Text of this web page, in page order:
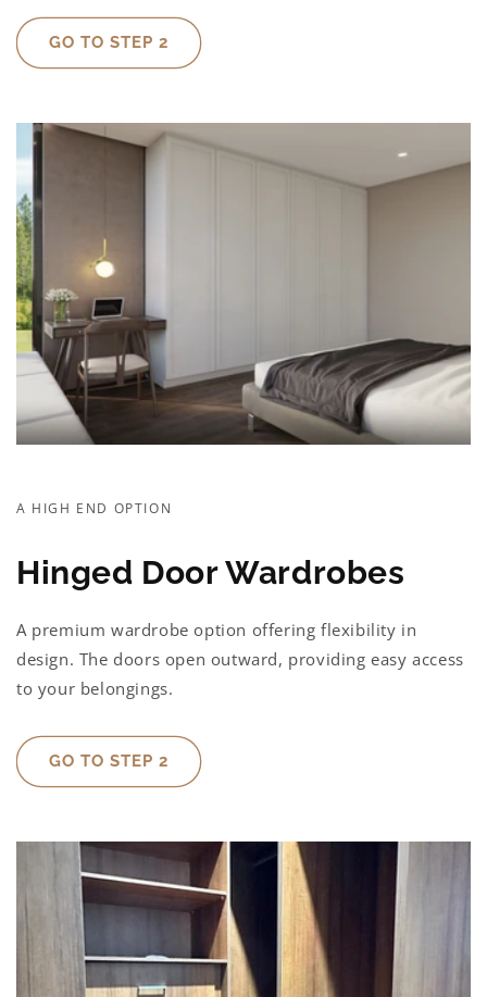
GO TO STEP 2
A HIGH END OPTION
Hinged Door Wardrobes
A premium wardrobe option offering flexibility in
design. The doors open outward, providing easy access
to your belongings.
GO TO STEP 2